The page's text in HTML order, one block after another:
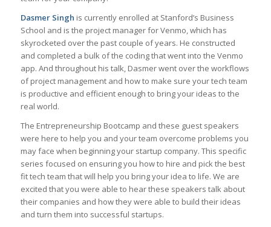
Dasmer Singh is currently enrolled at Stanford’s Business
School and is the project manager for Venmo, which has
skyrocketed over the past couple of years. He constructed
and completed a bulk of the coding that went into the Venmo
app. And throughout his talk, Dasmer went over the workflows
of project management and how to make sure your tech team
is productive and efficient enough to bring your ideas to the
real world.
The Entrepreneurship Bootcamp and these guest speakers
were here to help you and your team overcome problems you
may face when beginning your startup company. This specific
series focused on ensuring you how to hire and pick the best
fit tech team that will help you bring your idea to life. We are
excited that you were able to hear these speakers talk about
their companies and how they were able to build their ideas
and turn them into successful startups.